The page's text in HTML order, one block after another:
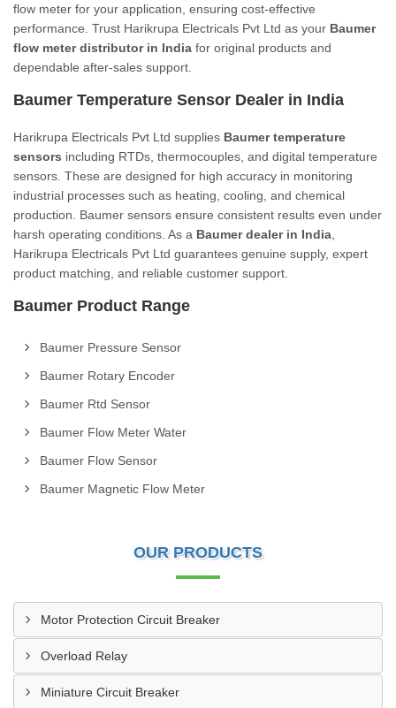
flow meter for your application, ensuring cost-effective
performance. Trust Harikrupa Electricals Pvt Ltd as your Baumer
flow meter distributor in India for original products and
dependable after-sales support.
Baumer Temperature Sensor Dealer in India
Harikrupa Electricals Pvt Ltd supplies Baumer temperature
sensors including RTDs, thermocouples, and digital temperature
sensors. These are designed for high accuracy in monitoring
industrial processes such as heating, cooling, and chemical
production. Baumer sensors ensure consistent results even under
harsh operating conditions. As a Baumer dealer in India
Harikrupa Electricals Pvt Ltd guarantees genuine supply, expert
product matching, and reliable customer support.
Baumer Product Range
Baumer Pressure Sensor
Baumer Rotary Encoder
Baumer Rtd Sensor
Baumer Flow Meter Water
Baumer Flow Sensor
Baumer Magnetic Flow Meter
OUR PRODUCTS
Motor Protection Circuit Breaker
Overload Relay
Miniature Circuit Breaker